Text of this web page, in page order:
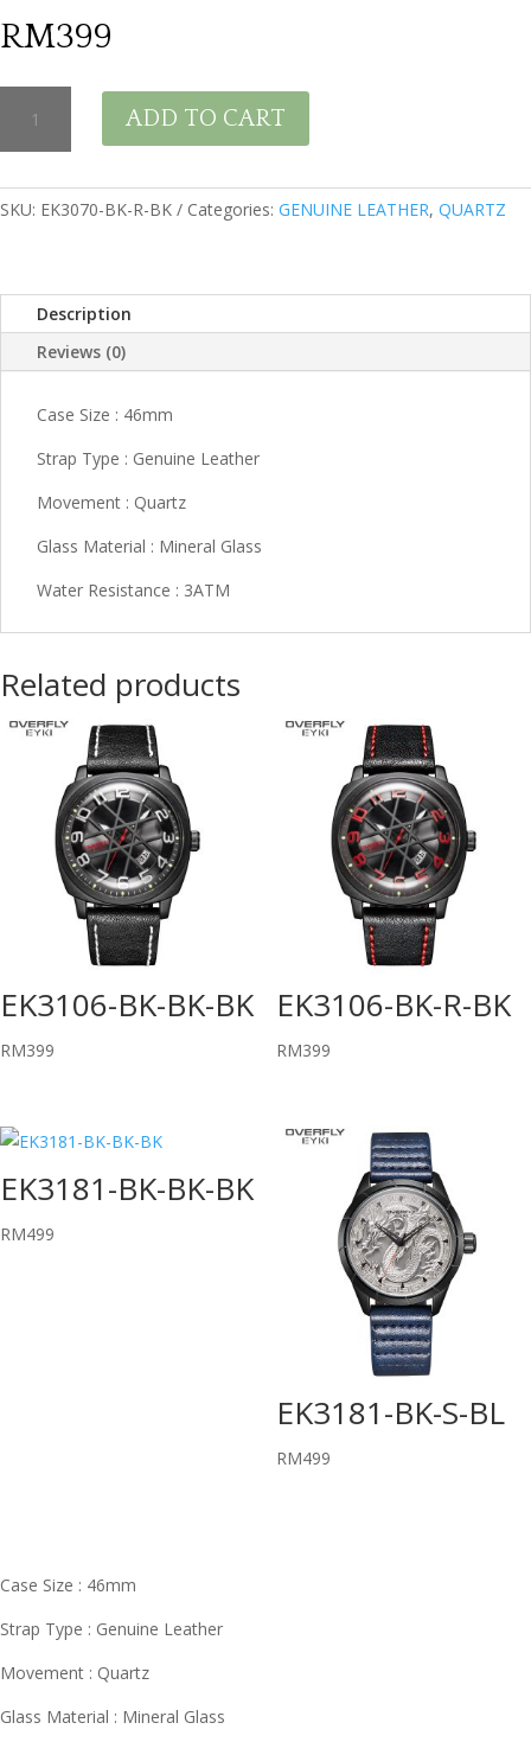
RM399
R-
quantity
ADD TO CART
SKU: EK3070-BK-R-BK Categories: GENUINE LEATHER, QUARTZ
Description
Reviews (0)
Case Size : 46mm
Strap Type : Genuine Leather
Movement : Quartz
Glass Material : Mineral Glass
Water Resistance : 3ATM
Related products
EK3106-BK-BK-BK
RM399
EK3106-BK-R-BK
RM399
EK3181-BK-BK-BK
RM499
EK3181-BK-S-BL
RM499
Case Size : 46mm
Strap Type : Genuine Leather
Movement : Quartz
Glass Material : Mineral Glass